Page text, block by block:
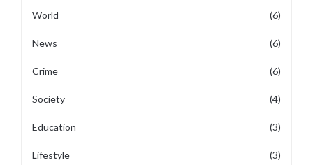
World (6)
News (6)
Crime (6)
Society (4)
Education (3)
Lifestyle (3)